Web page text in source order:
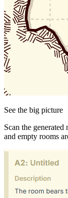
See the big picture
Scan the generated
and empty rooms